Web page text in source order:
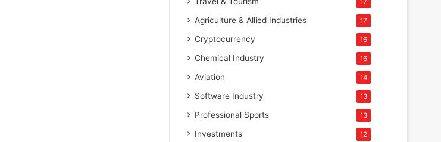
Agriculture & Allied Industries 17
Cryptocurrency 16
Chemical Industry 16
Aviation 14
Software Industry 13
Professional Sports 13
Investments 12